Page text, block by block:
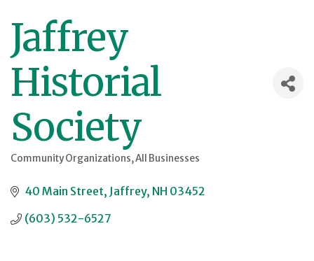
Jaffrey
Historial
Society
Categories
Community Organizations All Businesses
40 Main Street Jaffrey NH 03452
(603) 532-6527